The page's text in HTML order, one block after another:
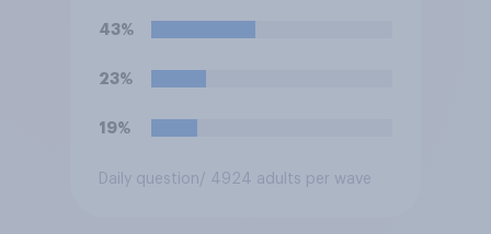
43%
23%
19%
Daily question / 4924 adults per wave